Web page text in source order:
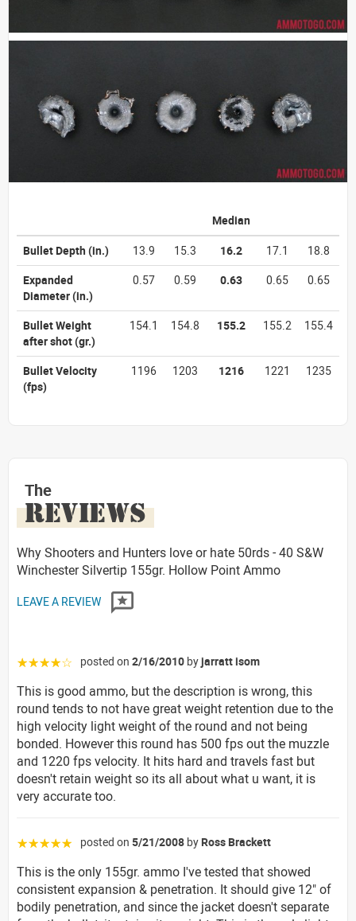
Median
Bullet Depth (in.) 13.9 15.3 16.2 17.1
18.8
Expanded
Diameter(in.)
0.57 0.59 0.63 0.65 0.65
Bullet Weight
after shot(gr.)
154.1 154.8 155.2 155.2 155.4
Bullet Velocity
(fps)
1196 1203 1216 1221 1235
The
REVIEWS
Why Shooters and Hunters love or hate 50rds - 40 S&W
Winchester Silvertip 155gr. Hollow Point Ammo
LEAVE A REVIEW
☆☆☆☆☆ posted on 2/16/2010 byjarratt isom
This is good ammo, but the description is wrong, this
round tends to not have great weight retention due to the
high velocity light weight of the round and not being
bonded. However this round has 500 fps out the muzzle
and 1220 fps velocity. It hits hard and travels fast but
doesn't retain weight so its all about what u want, it is
very accurate too.
☆☆☆☆☆ posted on 5/21/2008 by Ross Brackett
This is the only 155gr. ammo I've tested that showed
consistent expansion & penetration. It should give 12" of
bodily penetration, and since the jacket doesn't separate